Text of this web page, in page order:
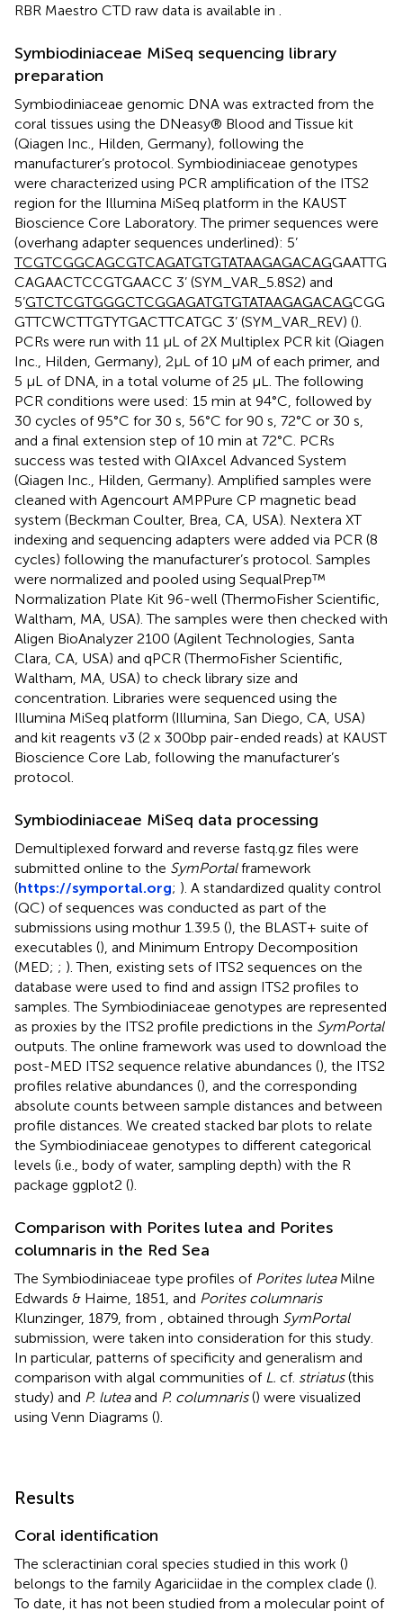
RBR Maestro CTD raw data is available in
Symbiodiniaceae MiSeq sequencing library
preparation
Symbiodiniaceae genomic DNA was extracted from the
coral tissues using the DNeasy® Blood and Tissue kit
(Qiagen Inc., Hilden, Germany), following the
manufacturer’s protocol. Symbiodiniaceae genotypes
were characterized using PCR amplification of the ITS2
region for the Illumina MiSeq platform in the KAUST
Bioscience Core Laboratory. The primer sequences were
(overhang adapter sequences underlined): 5’
TCGTCGGCAGCGTCAGATGTGTATAAGAGACAGGAATTG
CAGAACTCCGTGAACC 3’ (SYM_VAR_5.8S2) and
5’GTCTCGTGGGCTCGGAGATGTGTATAAGAGACAGCGG
GTTCWCTTGTYTGACTTCATGC 3’ (SYM_VAR_REV) ().
PCRs were run with 11 μL of 2X Multiplex PCR kit (Qiagen
Inc., Hilden, Germany), 2μL of 10 μM of each primer, and
5 μL of DNA, in a total volume of 25 μL. The following
PCR conditions were used: 15 min at 94°C, followed by
30 cycles of 95°C for 30 s, 56°C for 90 s, 72°C or 30 s,
and a final extension step of 10 min at 72°C. PCRs
success was tested with QIAxcel Advanced System
(Qiagen Inc., Hilden, Germany). Amplified samples were
cleaned with Agencourt AMPPure CP magnetic bead
system (Beckman Coulter, Brea, CA, USA). Nextera XT
indexing and sequencing adapters were added via PCR (8
cycles) following the manufacturer’s protocol. Samples
were normalized and pooled using SequalPrep™
Normalization Plate Kit 96-well (ThermoFisher Scientific,
Waltham, MA, USA). The samples were then checked with
Aligen BioAnalyzer 2100 (Agilent Technologies, Santa
Clara, CA, USA) and qPCR (ThermoFisher Scientific,
Waltham, MA, USA) to check library size and
concentration. Libraries were sequenced using the
Illumina MiSeq platform (Illumina, San Diego, CA, USA)
and kit reagents v3 (2 x 300bp pair-ended reads) at KAUST
Bioscience Core Lab, following the manufacturer’s
protocol.
Symbiodiniaceae MiSeq data processing
Demultiplexed forward and reverse fastq.gz files were
submitted online to the SymPortalframework
(https://symportal.org; ). A standardized quality control
(QC) of sequences was conducted as part of the
submissions using mothur 1.39.5 (), the BLAST+ suite of
executables (), and Minimum Entropy Decomposition
(MED; ; ). Then, existing sets of ITS2 sequences on the
database were used to find and assign ITS2 profiles to
samples. The Symbiodiniaceae genotypes are represented
as proxies by the ITS2 profile predictions in the SymPortal
outputs. The online framework was used to download the
post-MED ITS2 sequence relative abundances (), the ITS2
profiles relative abundances (), and the corresponding
absolute counts between sample distances and between
profile distances. We created stacked bar plots to relate
the Symbiodiniaceae genotypes to different categorical
levels (i.e., body of water, sampling depth) with the R
package ggplot2 ().
Comparison with Porites lutea and Porites
columnaris in the Red Sea
The Symbiodiniaceae type profiles of Porites luteaMilne
Edwards & Haime, 1851, and Porites columnaris
Klunzinger, 1879, from
, obtained through SymPortal
submission, were taken into consideration for this study.
In particular, patterns of specificity and generalism and
comparison with algal communities of L. cf. striatus(this
study) and P. luteaand P. columnaris() were visualized
using Venn Diagrams ().
Results
Coral identification
The scleractinian coral species studied in this work ()
belongs to the family Agariciidae in the complex clade ().
To date, it has not been studied from a molecular point of